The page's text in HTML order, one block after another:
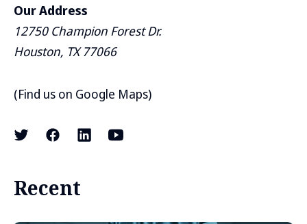
Our Address
12750 Champion Forest Dr.
Houston, TX 77066
(Find us on Google Maps)
Recent